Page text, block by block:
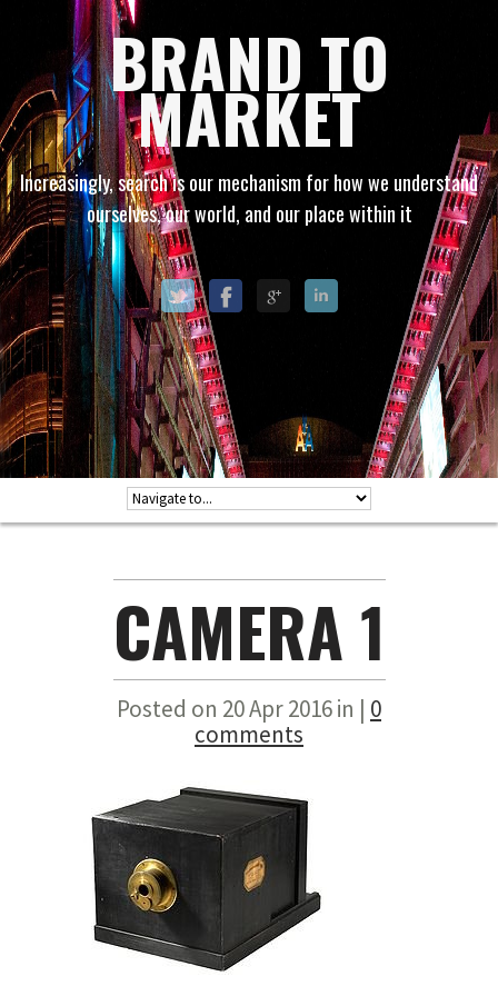
BRAND TO
MARKET
Increasingly, search is our mechanism for how we understand
ourselves, our world, and our place within it
CAMERA 1
Posted on 20 Apr 2016 in | 0
comments